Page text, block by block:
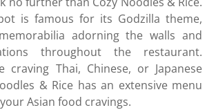
is famous for its Godzilla theme,
adorning the walls and
throughout the restaurant.
craving Thai, Chinese, or Japanese
& Rice has an extensive menu
Asian food cravings.